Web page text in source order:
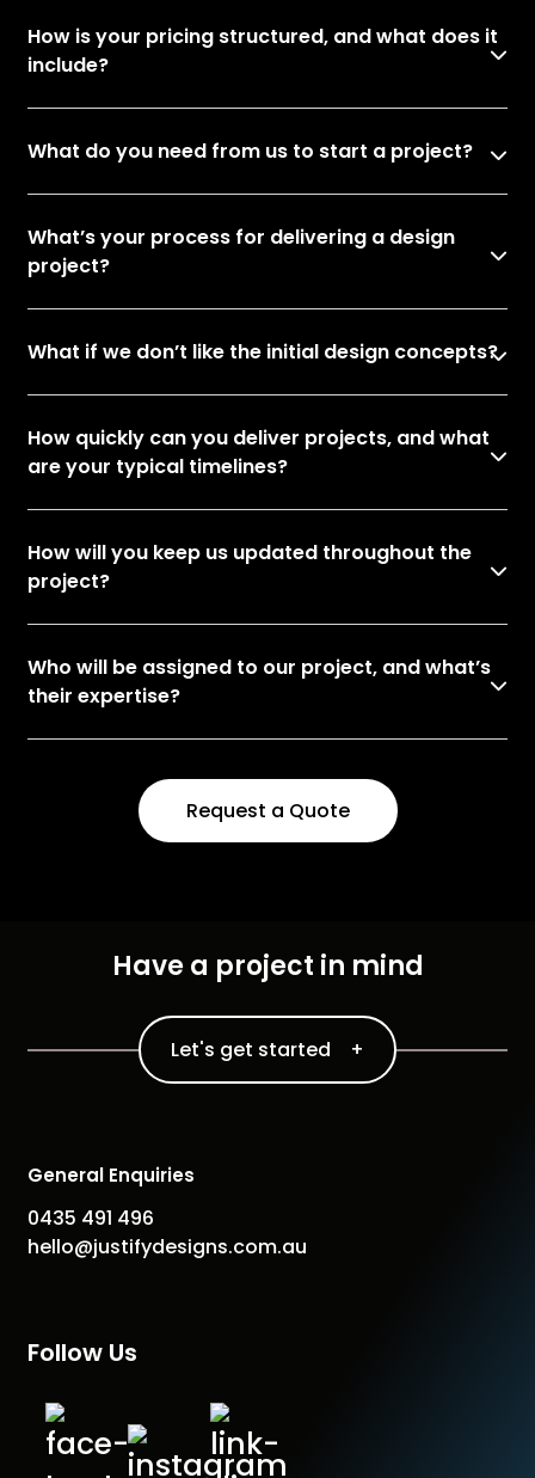
How is your pricing structured, and what does it
include?
What do you need from us to start a project?
What’s your process for delivering a design
project?
What if we don’t like the initial design concepts?
How quickly can you deliver projects, and what
are your typical timelines?
How will you keep us updated throughout the
project?
Who will be assigned to our project, and what’s
their expertise?
Request a Quote
Have a project in mind
Let's get started +
General Enquiries
0435 491 496
hello@justifydesigns.com.au
Follow Us